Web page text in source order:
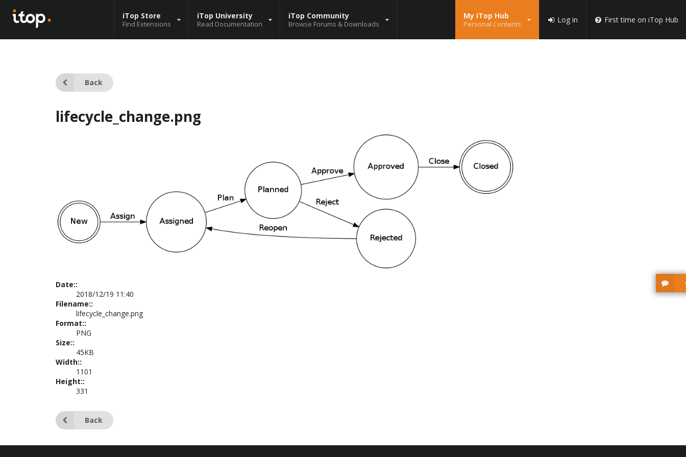
iTop Store
Find Extensions
iTop University
Read Documentation
iTop Community
Browse Forums & Downloads
My iTop Hub
Personal Contents Log in First time on iTop Hub
Back
lifecycle_change.png
Date::
2018/12/19 11:40
Filename::
lifecycle_change.png
Format::
PNG
Size::
45KB
Width::
1101
Height::
331
Back